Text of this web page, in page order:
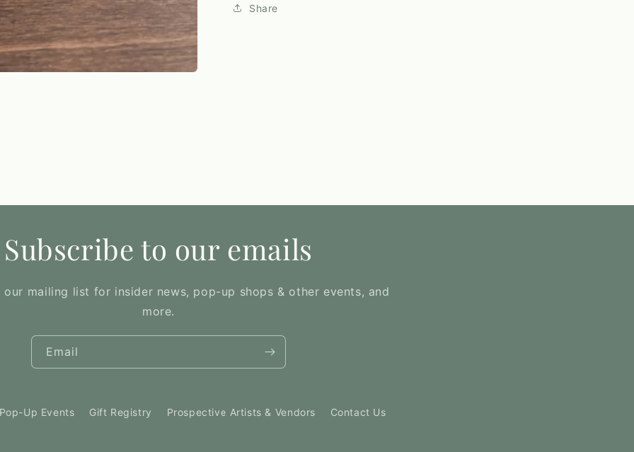
Share
Subscribe to our emails
our mailing list for insider news, pop-up shops & other events, and
more.
Email
Up Events Gift Registry Prospective Artists & Vendors Contact Us